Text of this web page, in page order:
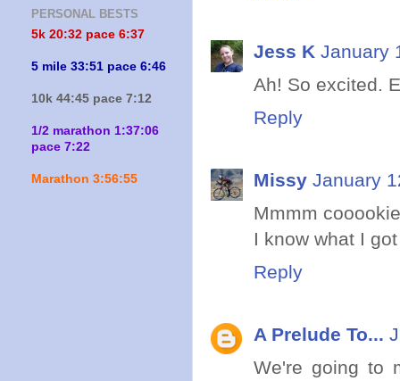
Jess K January
Ah! So excited.
Reply
Missy January
Mmmm
I know what I
Reply
A Prelude To...
We're going to
PERSONAL BESTS
5k 20:32 pace 6:37
5 mile 33:51 pace 6:46
10k 44:45 pace 7:12
1/2 marathon 1:37:06
pace 7:22
Marathon 3:56:55